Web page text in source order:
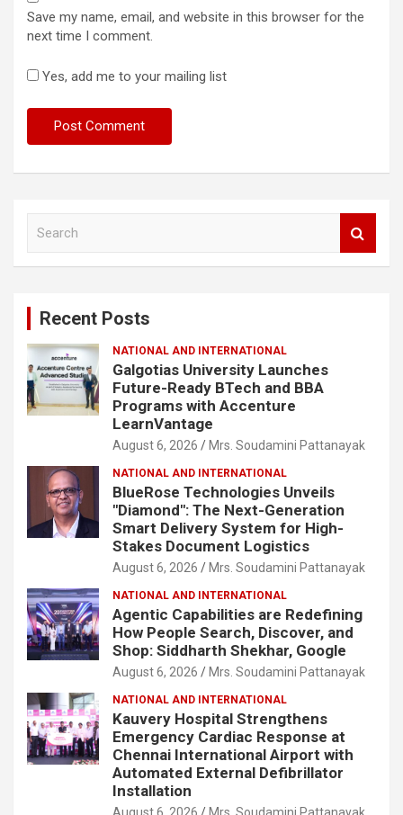
Save my name, email, and website in this browser for the
next time I comment.
Yes, add me to your mailing list
Recent Posts
NATIONAL AND INTERNATIONAL
Galgotias University Launches
Future-Ready BTech and BBA
Programs with Accenture
LearnVantage
August 6, 2026 Mrs. Soudamini Pattanayak
NATIONAL AND INTERNATIONAL
BlueRose Technologies Unveils
"Diamond": The Next-Generation
Smart Delivery System for High-
Stakes Document Logistics
August 6, 2026 Mrs. Soudamini Pattanayak
NATIONAL AND INTERNATIONAL
Agentic Capabilities are Redefining
How People Search, Discover, and
Shop: Siddharth Shekhar, Google
August 6, 2026 Mrs. Soudamini Pattanayak
NATIONAL AND INTERNATIONAL
Kauvery Hospital Strengthens
Emergency Cardiac Response at
Chennai International Airport with
Automated External Defibrillator
Installation
August 6, 2026 Mrs. Soudamini Pattanayak